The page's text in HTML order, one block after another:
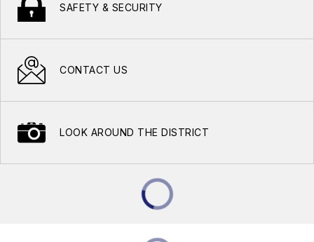
SAFETY & SECURITY
CONTACT US
LOOK AROUND THE DISTRICT